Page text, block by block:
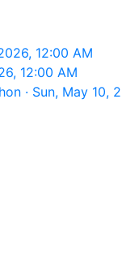
12:00 AM
12:00 AM
· Sun, May 10,